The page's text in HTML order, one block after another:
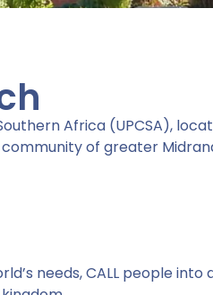
Africa (UPCSA),
of greater
needs, CALL people